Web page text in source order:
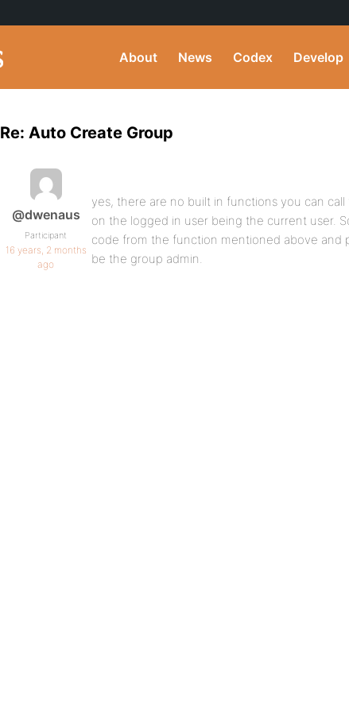
About News Codex Develop
Re: Auto Create Group
@dwenaus
Participant
16 years, 2 months
ago
yes, there are no built in functions you can
on the logged in user being the current user.
code from the function mentioned above and
be the group admin.